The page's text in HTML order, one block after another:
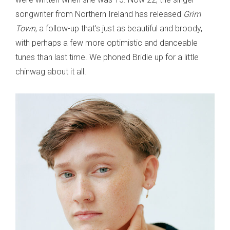
songwriter from Northern Ireland has released Grim
Town, a follow-up that’s just as beautiful and broody,
with perhaps a few more optimistic and danceable
tunes than last time. We phoned Bridie up for a little
chinwag about it all.